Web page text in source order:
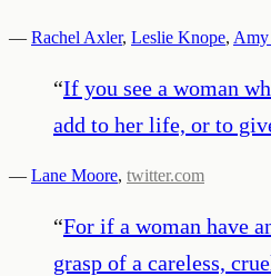
— Rachel Axler, Leslie Knope, Amy
“If you see a woman
add to her life, or to
— Lane Moore, twitter.com
“For if a woman have
grasp of a careless,